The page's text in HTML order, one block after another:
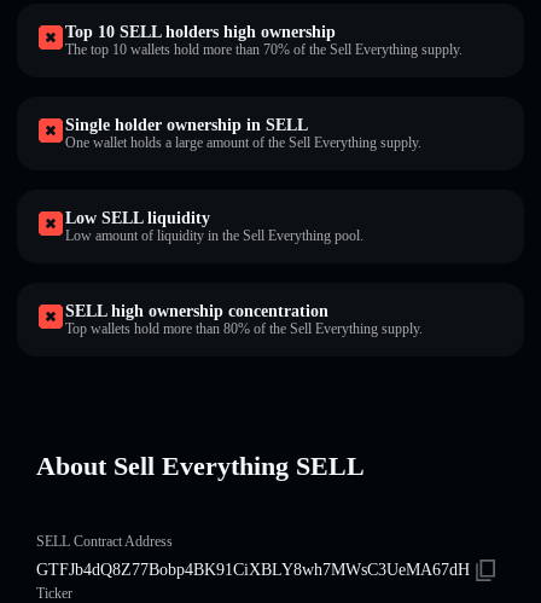
Top 10 SELL holders high ownership
The top 10 wallets hold more than 70% of the Sell Everything supply.
Single holder ownership in SELL
One wallet holds a large amount of the Sell Everything supply.
Low SELL liquidity
Low amount of liquidity in the Sell Everything pool.
SELL high ownership concentration
Top wallets hold more than 80% of the Sell Everything supply.
About Sell Everything SELL
SELL Contract Address
GTFJb4dQ8Z77Bobp4BK91CiXBLY8wh7MWsC3UeMA67dH
Ticker